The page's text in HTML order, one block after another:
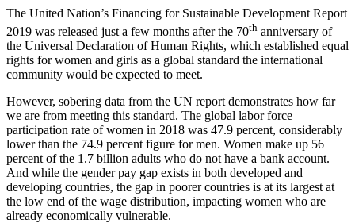
The United Nation’s Financing for Sustainable Development Report
2019 was released just a few months after the 70th anniversary of
the Universal Declaration of Human Rights, which established equal
rights for women and girls as a global standard the international
community would be expected to meet.
However, sobering data from the UN report demonstrates how far
we are from meeting this standard. The global labor force
participation rate of women in 2018 was 47.9 percent, considerably
lower than the 74.9 percent figure for men. Women make up 56
percent of the 1.7 billion adults who do not have a bank account.
And while the gender pay gap exists in both developed and
developing countries, the gap in poorer countries is at its largest at
the low end of the wage distribution, impacting women who are
already economically vulnerable.